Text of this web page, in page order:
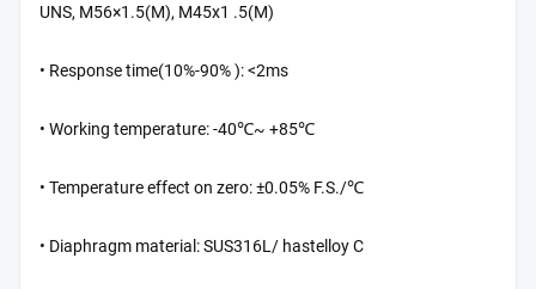
UNS, M56×1.5(M), M45x1 .5(M)
• Response time(10%-90% ): <2ms
• Working temperature: -40℃~ +85℃
• Temperature effect on zero: ±0.05% F.S./℃
• Diaphragm material: SUS316L/ hastelloy C